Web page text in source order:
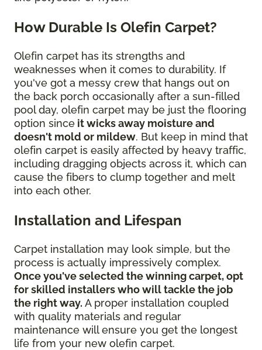
How Durable Is Olefin Carpet?
Olefin carpet has its strengths and
weaknesses when it comes to durability. If
you've got a messy crew that hangs out on
the back porch occasionally after a sun-filled
pool day, olefin carpet may be just the flooring
option since it wicks away moisture and
doesn't mold or mildew. But keep in mind that
olefin carpet is easily affected by heavy traffic,
including dragging objects across it, which can
cause the fibers to clump together and melt
into each other.
Installation and Lifespan
Carpet installation may look simple, but the
process is actually impressively complex.
Once you've selected the winning carpet, opt
for skilled installers who will tackle the job
the right way. A proper installation coupled
with quality materials and regular
maintenance will ensure you get the longest
life from your new olefin carpet.